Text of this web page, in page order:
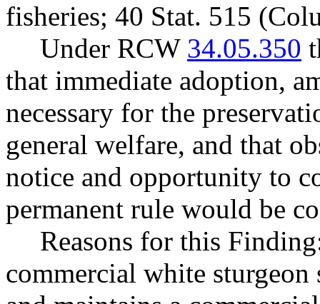
fisheries; 40 Stat. 515
Under RCW 34.05.350
that immediate adoption,
necessary for the
general welfare, and that
notice and opportunity to
permanent rule would be
Reasons for this
commercial white